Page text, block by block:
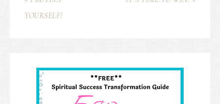
YOURSELF!